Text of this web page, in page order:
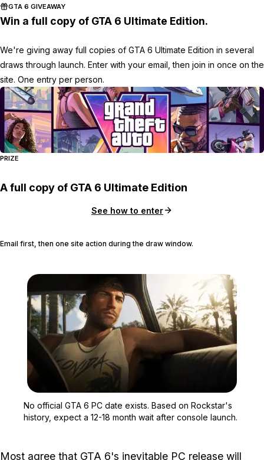
GTA 6 GIVEAWAY
Win a full copy of GTA 6 Ultimate Edition.
We're giving away full copies of GTA 6 Ultimate Edition in several
draws through launch. Enter with your email, then join in once on the
site. One entry per person.
PRIZE
A full copy of GTA 6 Ultimate Edition
See how to enter
Email first, then one site action during the draw window.
No official GTA 6 PC date exists. Based on Rockstar's
history, expect a 12-18 month wait after console launch.
Most agree that GTA 6's inevitable PC release will